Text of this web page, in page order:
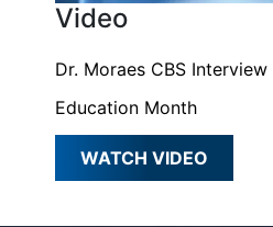
Video
Dr. Moraes CBS
Education Month
WATCH VIDEO